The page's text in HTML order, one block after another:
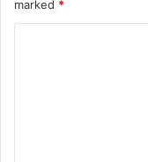
marked *